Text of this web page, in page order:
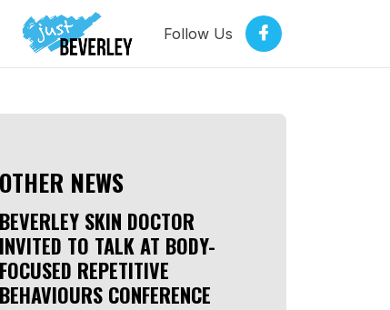
Follow Us
OTHER NEWS
BEVERLEY SKIN DOCTOR
INVITED TO TALK AT BODY-
FOCUSED REPETITIVE
BEHAVIOURS CONFERENCE